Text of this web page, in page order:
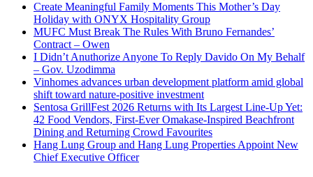
Create Meaningful Family Moments This Mother’s Day
Holiday with ONYX Hospitality Group
MUFC Must Break The Rules With Bruno Fernandes’
Contract – Owen
I Didn’t Anuthorize Anyone To Reply Davido On My Behalf
– Gov. Uzodimma
Vinhomes advances urban development platform amid global
shift toward nature-positive investment
Sentosa GrillFest 2026 Returns with Its Largest Line-Up Yet:
42 Food Vendors, First-Ever Omakase-Inspired Beachfront
Dining and Returning Crowd Favourites
Hang Lung Group and Hang Lung Properties Appoint New
Chief Executive Officer